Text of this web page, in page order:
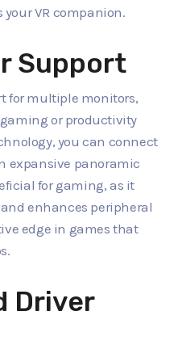
VR companion.
Support
for multiple monitors,
or productivity
you can connect
expansive panoramic
for gaming, as it
enhances peripheral
edge in games that
Driver